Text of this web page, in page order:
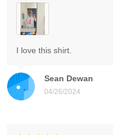
Sean Dewan
04/26/2024
I love this shirt.